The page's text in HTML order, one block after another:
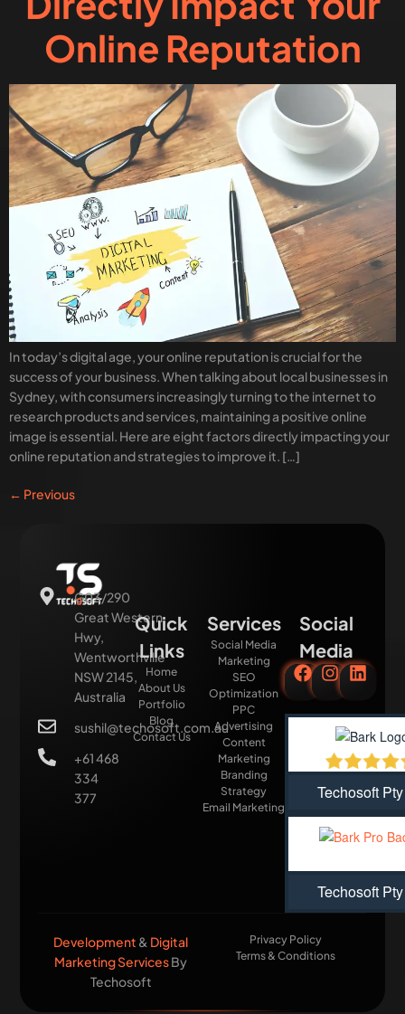
Online Reputation
In today’s digital age, your online reputation is crucial for the
success of your business. When talking about local businesses in
Sydney, with consumers increasingly turning to the internet to
research products and services, maintaining a positive online
image is essential. Here are eight factors directly impacting your
online reputation and strategies to improve it. […]
← Previous
G03/290
Great Western
Hwy,
Wentworthville
NSW 2145,
Australia
sushil@techosoft.com.au
+61 468
334
377
Quick
Links
Home
About Us
Portfolio
Blog
Contact Us
Services
Social Media
Marketing
SEO
Optimization
PPC
Advertising
Content
Marketing
Branding
Strategy
Email Marketing
Social
Media
Techosoft
Techosoft
Development & Digital
Marketing ServicesBy
Techosoft​
Privacy Policy
Terms & Conditions